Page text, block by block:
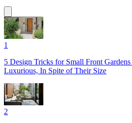
1
5 Design Tricks for Small Front
Luxurious, In Spite of Their Size
2